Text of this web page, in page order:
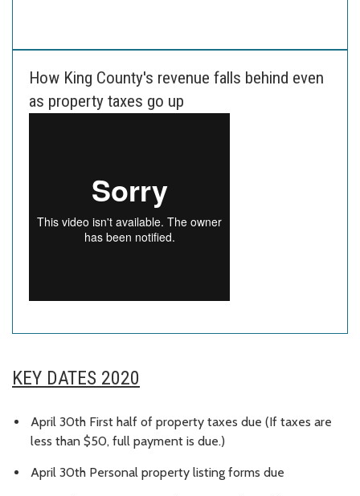
How King County's revenue falls behind even
as property taxes go up
KEY DATES 2020
April 30th First half of property taxes due (If taxes are
less than $50, full payment is due.)
April 30th Personal property listing forms due